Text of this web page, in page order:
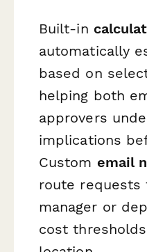
Built-in
automatically
based on
helping both
approvers
implications
Custom email
route requests
manager or
cost